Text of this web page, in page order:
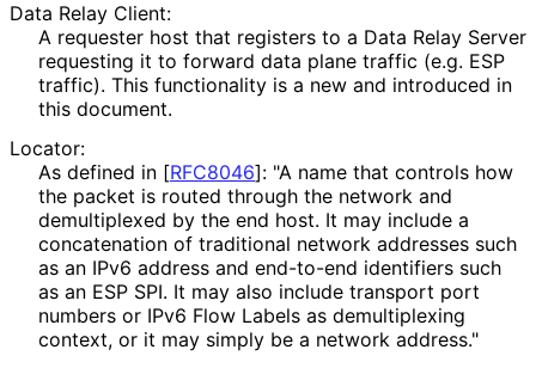
Data Relay Client:
A requester host that registers to a Data Relay Server
requesting it to forward data plane traffic (e.g. ESP
traffic). This functionality is a new and introduced in
this document.
Locator:
As defined in [RFC8046]: "A name that controls how
the packet is routed through the network and
demultiplexed by the end host. It may include a
concatenation of traditional network addresses such
as an IPv6 address and end-to-end identifiers such
as an ESP SPI. It may also include transport port
numbers or IPv6 Flow Labels as demultiplexing
context, or it may simply be a network address."